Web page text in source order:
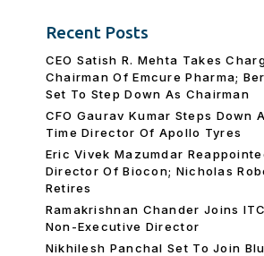
Recent Posts
CEO Satish R. Mehta Takes
Chairman Of Emcure Pharma;
Set To Step Down As Chairman
CFO Gaurav Kumar Steps Down
Time Director Of Apollo Tyres
Eric Vivek Mazumdar
Director Of Biocon; Nicholas
Retires
Ramakrishnan Chander Joins
Non-Executive Director
Nikhilesh Panchal Set To Join